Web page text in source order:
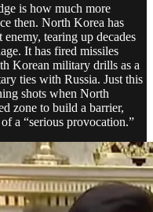
is how much more
then. North Korea has
tearing up decades
It has fired missiles
Korean military drills as a
ties with Russia. Just this
shots when North
zone to build a barrier,
a “serious provocation.”